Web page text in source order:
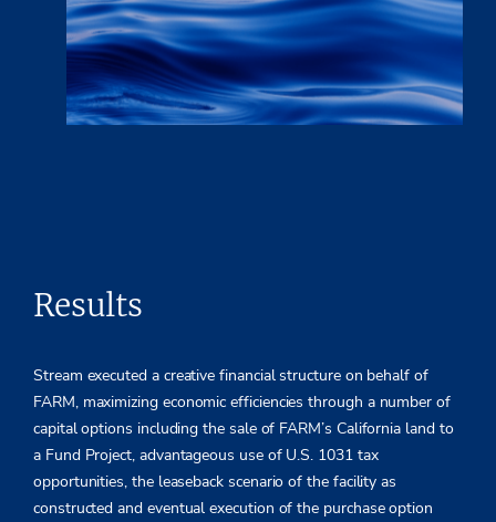
Results
Stream executed a creative financial structure on behalf of
FARM, maximizing economic efficiencies through a number of
capital options including the sale of FARM’s California land to
a Fund Project, advantageous use of U.S. 1031 tax
opportunities, the leaseback scenario of the facility as
constructed and eventual execution of the purchase option